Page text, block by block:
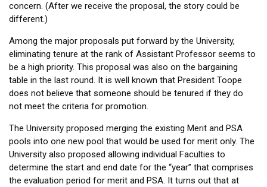
concern. (After we receive the proposal, the story could be
different.)
Among the major proposals put forward by the University,
eliminating tenure at the rank of Assistant Professor seems to
be a high priority. This proposal was also on the bargaining
table in the last round. It is well known that President Toope
does not believe that someone should be tenured if they do
not meet the criteria for promotion.
The University proposed merging the existing Merit and PSA
pools into one new pool that would be used for merit only. The
University also proposed allowing individual Faculties to
determine the start and end date for the “year” that comprises
the evaluation period for merit and PSA. It turns out that at